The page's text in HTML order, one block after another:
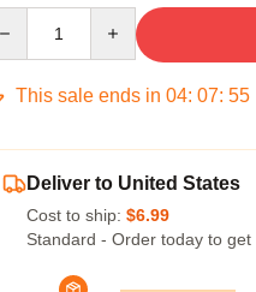
This sale ends in 04: 07: 54
Deliver to United States
Cost to ship: $6.99
Standard - Order today to get